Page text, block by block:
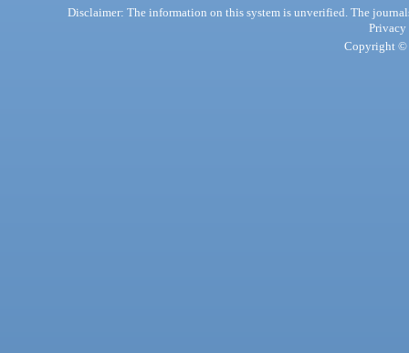
Disclaimer: The information on this system is unverified. The
Privacy
Copyright ©